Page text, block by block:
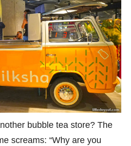
bubble tea store? The
screams: “Why are you